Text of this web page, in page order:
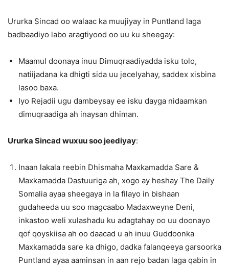
Ururka Sincad oo walaac ka muujiyay in Puntland laga
badbaadiyo labo aragtiyood oo uu ku sheegay:
Maamul doonaya inuu Dimuqraadiyadda isku tolo,
natiijadana ka dhigti sida uu jecelyahay, saddex xisbina
lasoo baxa.
Iyo Rejadii ugu dambeysay ee isku dayga nidaamkan
dimuqraadiga ah inaysan dhiman.
Ururka Sincad wuxuu soo jeediyay:
Inaan lakala reebin Dhismaha Maxkamadda Sare &
Maxkamadda Dastuuriga ah, xogo ay heshay The Daily
Somalia ayaa sheegaya in la filayo in bishaan
gudaheeda uu soo magcaabo Madaxweyne Deni,
inkastoo weli xulashadu ku adagtahay oo uu doonayo
qof qoyskiisa ah oo daacad u ah inuu Guddoonka
Maxkamadda sare ka dhigo, dadka falanqeeya garsoorka
Puntland ayaa aaminsan in aan rejo badan laga qabin in